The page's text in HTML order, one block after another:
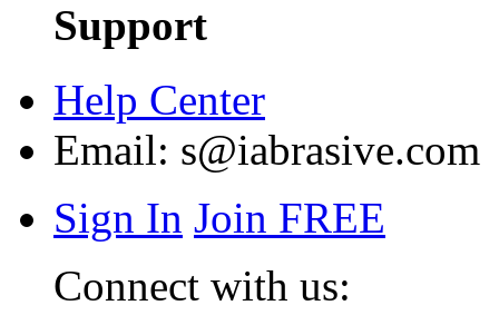
Support
Help Center
Email: s@iabrasive.com
Sign In Join FREE
Connect with us: